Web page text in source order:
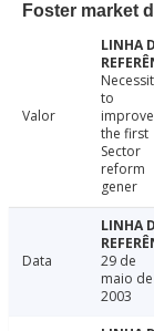
Foster market
Valor
to
improve
the first
Sector
reform
gener
Data
29 de
maio de
2003